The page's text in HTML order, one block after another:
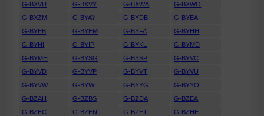
G-BXVU
G-BXVY G-BXWA
G-BXWO
G-BXZM
G-BYAY G-BYDB
G-BYEA
G-BYEB
G-BYEM G-BYFA
G-BYHH
G-BYHI
G-BYIP G-BYKL
G-BYMD
G-BYMH
G-BYSG G-BYSP
G-BYVC
G-BYVD
G-BYVP G-BYVT
G-BYVU
G-BYVW
G-BYWI G-BYYG
G-BYYO
G-BZAH
G-BZBS G-BZDA
G-BZEA
G-BZEC
G-BZEN G-BZET
G-BZHE